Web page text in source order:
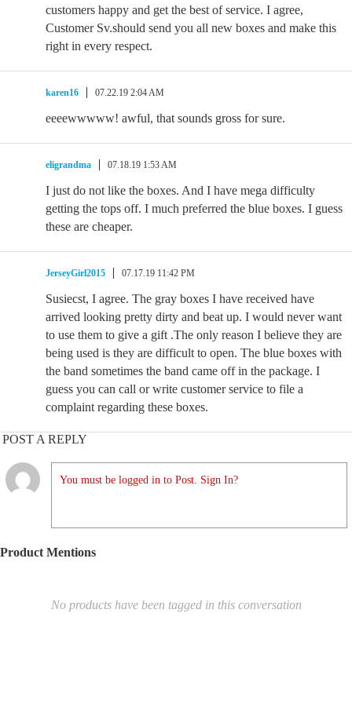
customers happy and get the best of service. I agree,
Customer Sv.should send you all new boxes and make this
right in every respect.
karen16 07.22.19 2:04 AM
eeeewwwww! awful, that sounds gross for sure.
eligrandma 07.18.19 1:53 AM
I just do not like the boxes. And I have mega difficulty
getting the tops off. I much preferred the blue boxes. I guess
these are cheaper.
JerseyGirl2015 07.17.19 11:42 PM
Susiecst, I agree. The gray boxes I have received have
arrived looking pretty dirty and beat up. I would never want
to use them to give a gift .The only reason I believe they are
being used is they are difficult to open. The blue boxes with
the band sometimes the band came off in the package. I
guess you can call or write customer service to file a
complaint regarding these boxes.
POST A REPLY
You must be logged in to Post. Sign In?
Product Mentions
No products have been tagged in this conversation